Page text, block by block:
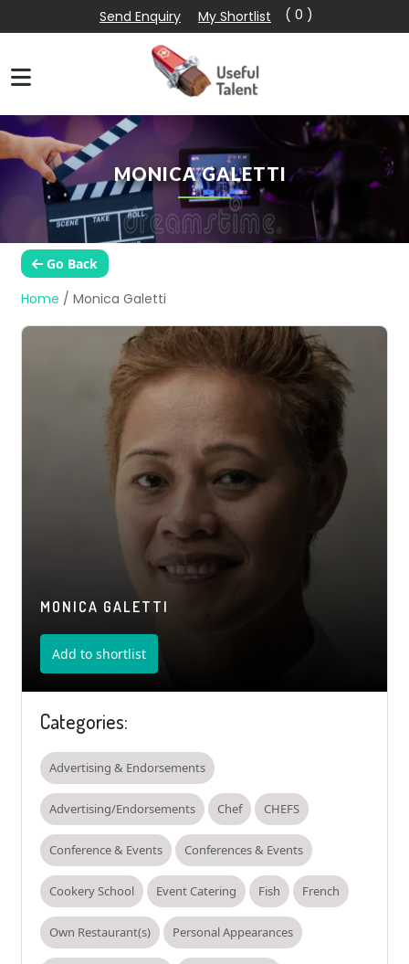
Send Enquiry My Shortlist ( 0 )
MONICA GALETTI
Go Back
Home / Monica Galetti
MONICA GALETTI
Add to shortlist
Categories:
Advertising & Endorsements
Advertising/Endorsements Chef CHEFS
Conference & Events Conferences & Events
Cookery School Event Catering Fish French
Own Restaurant(s) Personal Appearances